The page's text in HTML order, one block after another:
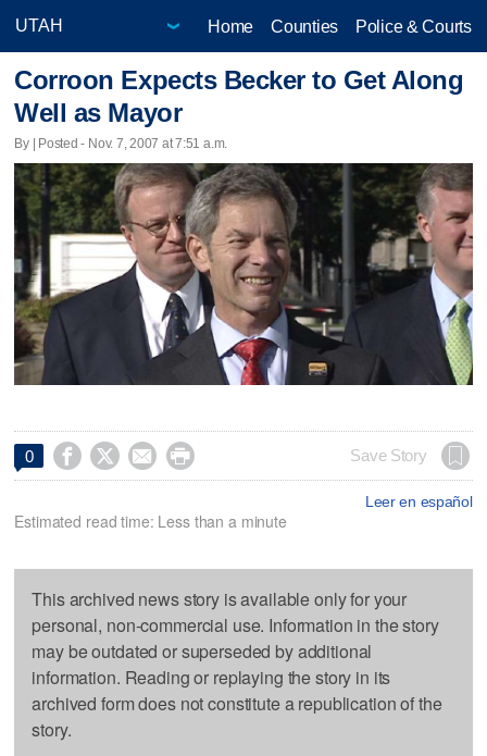
Home Counties Police & Courts
Corroon Expects Becker to Get Along
Well as Mayor
By | Posted - Nov. 7, 2007 at 7:51 a.m.
0     Save Story
Leer en español
Estimated read time: Less than a minute
This archived news story is available only for your
personal, non-commercial use. Information in the story
may be outdated or superseded by additional
information. Reading or replaying the story in its
archived form does not constitute a republication of the
story.